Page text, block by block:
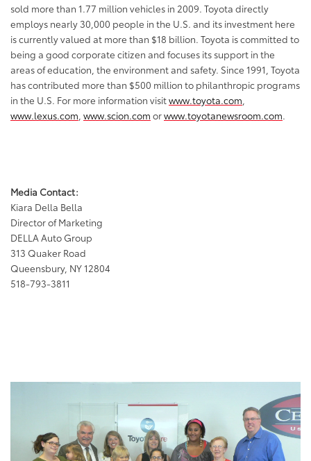
sold more than 1.77 million vehicles in 2009. Toyota directly
employs nearly 30,000 people in the U.S. and its investment here
is currently valued at more than $18 billion. Toyota is committed to
being a good corporate citizen and focuses its support in the
areas of education, the environment and safety. Since 1991, Toyota
has contributed more than $500 million to philanthropic programs
in the U.S. For more information visitwww.toyota.com
www.lexus.com www.scion.com orwww.toyotanewsroom.com
Media Contact:
Kiara Della Bella
Director of Marketing
DELLA Auto Group
313 Quaker Road
Queensbury, NY 12804
518-793-3811